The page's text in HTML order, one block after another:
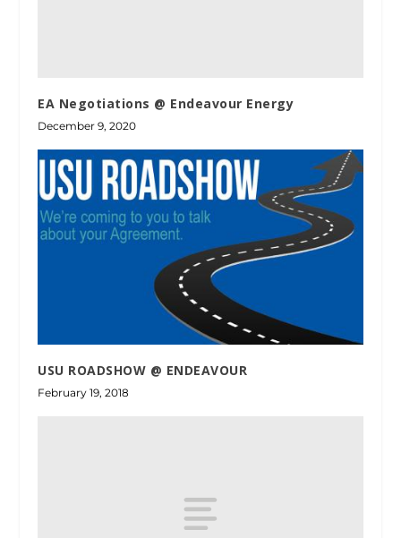
EA Negotiations @ Endeavour Energy
December 9, 2020
USU ROADSHOW @ ENDEAVOUR
February 19, 2018